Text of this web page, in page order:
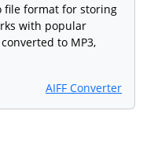
file format for storing
with popular
to MP3,
AIFF Converter